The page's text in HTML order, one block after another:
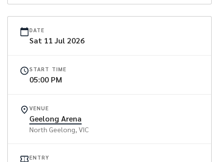
DATE
Sat 11 Jul 2026
START TIME
05:00 PM
VENUE
Geelong Arena
North Geelong, VIC
ENTRY